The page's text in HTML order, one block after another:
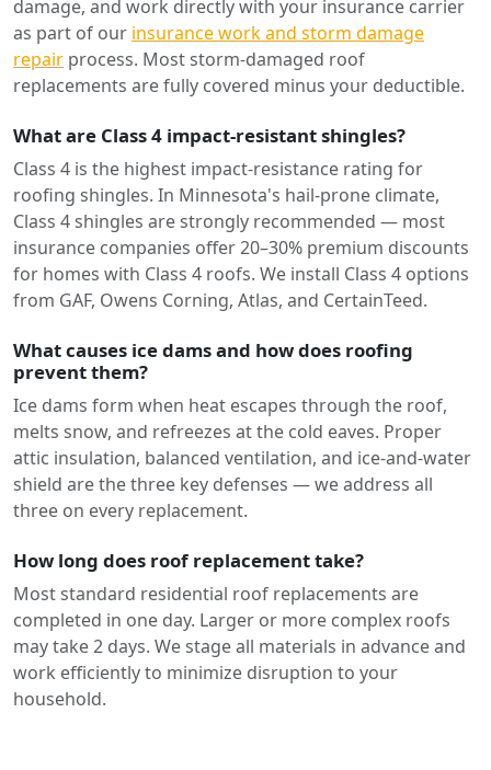
damage, and work directly with your insurance carrier
as part of our insurance work and storm damage
repair process. Most storm-damaged roof
replacements are fully covered minus your deductible.
What are Class 4 impact-resistant shingles?
Class 4 is the highest impact-resistance rating for
roofing shingles. In Minnesota's hail-prone climate,
Class 4 shingles are strongly recommended — most
insurance companies offer 20–30% premium discounts
for homes with Class 4 roofs. We install Class 4 options
from GAF, Owens Corning, Atlas, and CertainTeed.
What causes ice dams and how does roofing
prevent them?
Ice dams form when heat escapes through the roof,
melts snow, and refreezes at the cold eaves. Proper
attic insulation, balanced ventilation, and ice-and-water
shield are the three key defenses — we address all
three on every replacement.
How long does roof replacement take?
Most standard residential roof replacements are
completed in one day. Larger or more complex roofs
may take 2 days. We stage all materials in advance and
work efficiently to minimize disruption to your
household.